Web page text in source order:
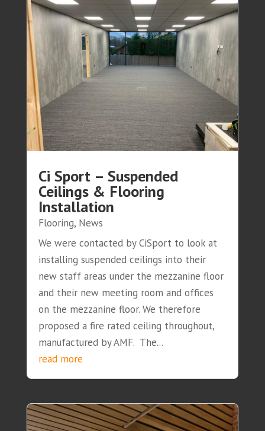
Ci Sport – Suspended
Ceilings & Flooring
Installation
Flooring, News
We were contacted by CiSport to look at
installing suspended ceilings into their
new staff areas under the mezzanine floor
and their new meeting room and offices
on the mezzanine floor. We therefore
proposed a fire rated ceiling throughout,
manufactured by AMF. The...
read more